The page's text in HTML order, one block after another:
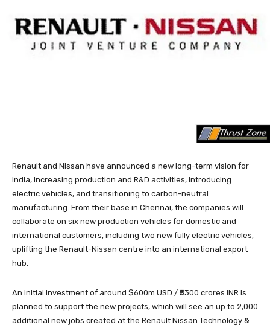
Renault and Nissan have announced a new long-term vision for
India, increasing production and R&D activities, introducing
electric vehicles, and transitioning to carbon-neutral
manufacturing. From their base in Chennai, the companies will
collaborate on six new production vehicles for domestic and
international customers, including two new fully electric vehicles,
uplifting the Renault-Nissan centre into an international export
hub.
An initial investment of around $600m USD / ₹5300 crores INR is
planned to support the new projects, which will see an up to 2,000
additional new jobs created at the Renault Nissan Technology &